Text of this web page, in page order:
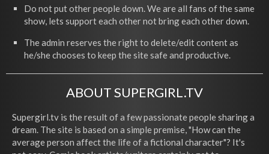
Do not put other people down. We are all fans of the same
show, lets support each other not bring each other down.
The admin reserves the right to delete/edit content as
he/she chooses to keep the site safe and productive.
ABOUT SUPERGIRL.TV
Supergirl.tv is the result of a few passionate people sharing a
dream. The site is based on a simple premise, "How can the
average person affect the life of a fictional character"? It's